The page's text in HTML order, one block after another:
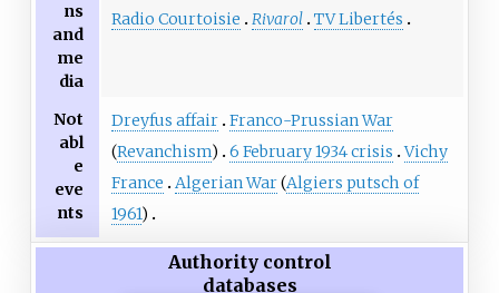
ns
and
me
dia
Radio Courtoisie
Rivarol TV Libertés
Not
abl
e
eve
nts
Dreyfus affair Franco-Prussian War
(Revanchism) 6 February 1934 crisis Vichy
France
Algerian War(Algiers putsch of
1961)
Authority control
databases